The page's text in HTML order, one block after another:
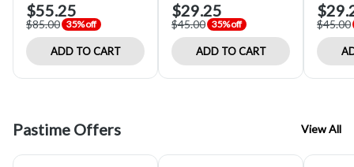
$55.25
$85.00 35% off
ADD TO CART
$29.25
$45.00 35% off
ADD TO CART
$45.00
Pastime Offers View All